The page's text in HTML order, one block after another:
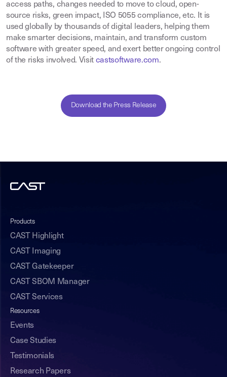
access paths, changes needed to move to cloud, open-
source risks, green impact, ISO 5055 compliance, etc. It is
used globally by thousands of digital leaders, helping them
make smarter decisions, maintain, and transform custom
software with greater speed, and exert better ongoing control
of the risks involved. Visit castsoftware.com.
Download the Press Release
Products
CAST Highlight
CAST Imaging
CAST Gatekeeper
CAST SBOM Manager
CAST Services
Resources
Events
Case Studies
Testimonials
Research Papers